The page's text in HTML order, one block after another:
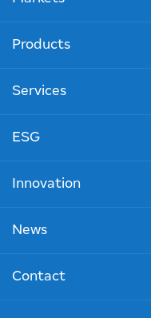
Products
Services
ESG
Innovation
News
Contact